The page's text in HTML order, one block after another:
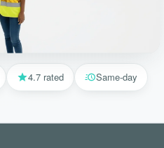
4.7 rated Same-day